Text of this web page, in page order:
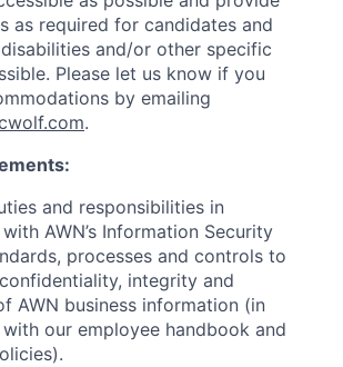
as required for candidates and
and/or other specific
Please let us know if you
by emailing
.
:
and responsibilities in
AWN’s Information Security
processes and controls to
integrity and
AWN business information (in
our employee handbook and